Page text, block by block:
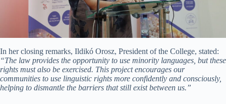
In her closing remarks, Ildikó Orosz, President of the College, stated:
“The law provides the opportunity to use minority languages, but these
rights must also be exercised. This project encourages our
communities to use linguistic rights more confidently and consciously,
helping to dismantle the barriers that still exist between us.”